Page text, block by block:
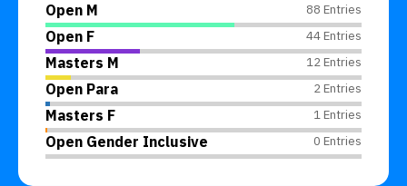
Open M 88 Entries
Open F 44 Entries
Masters M 12 Entries
Open Para 2 Entries
Masters F 1 Entries
Open Gender Inclusive 0 Entries